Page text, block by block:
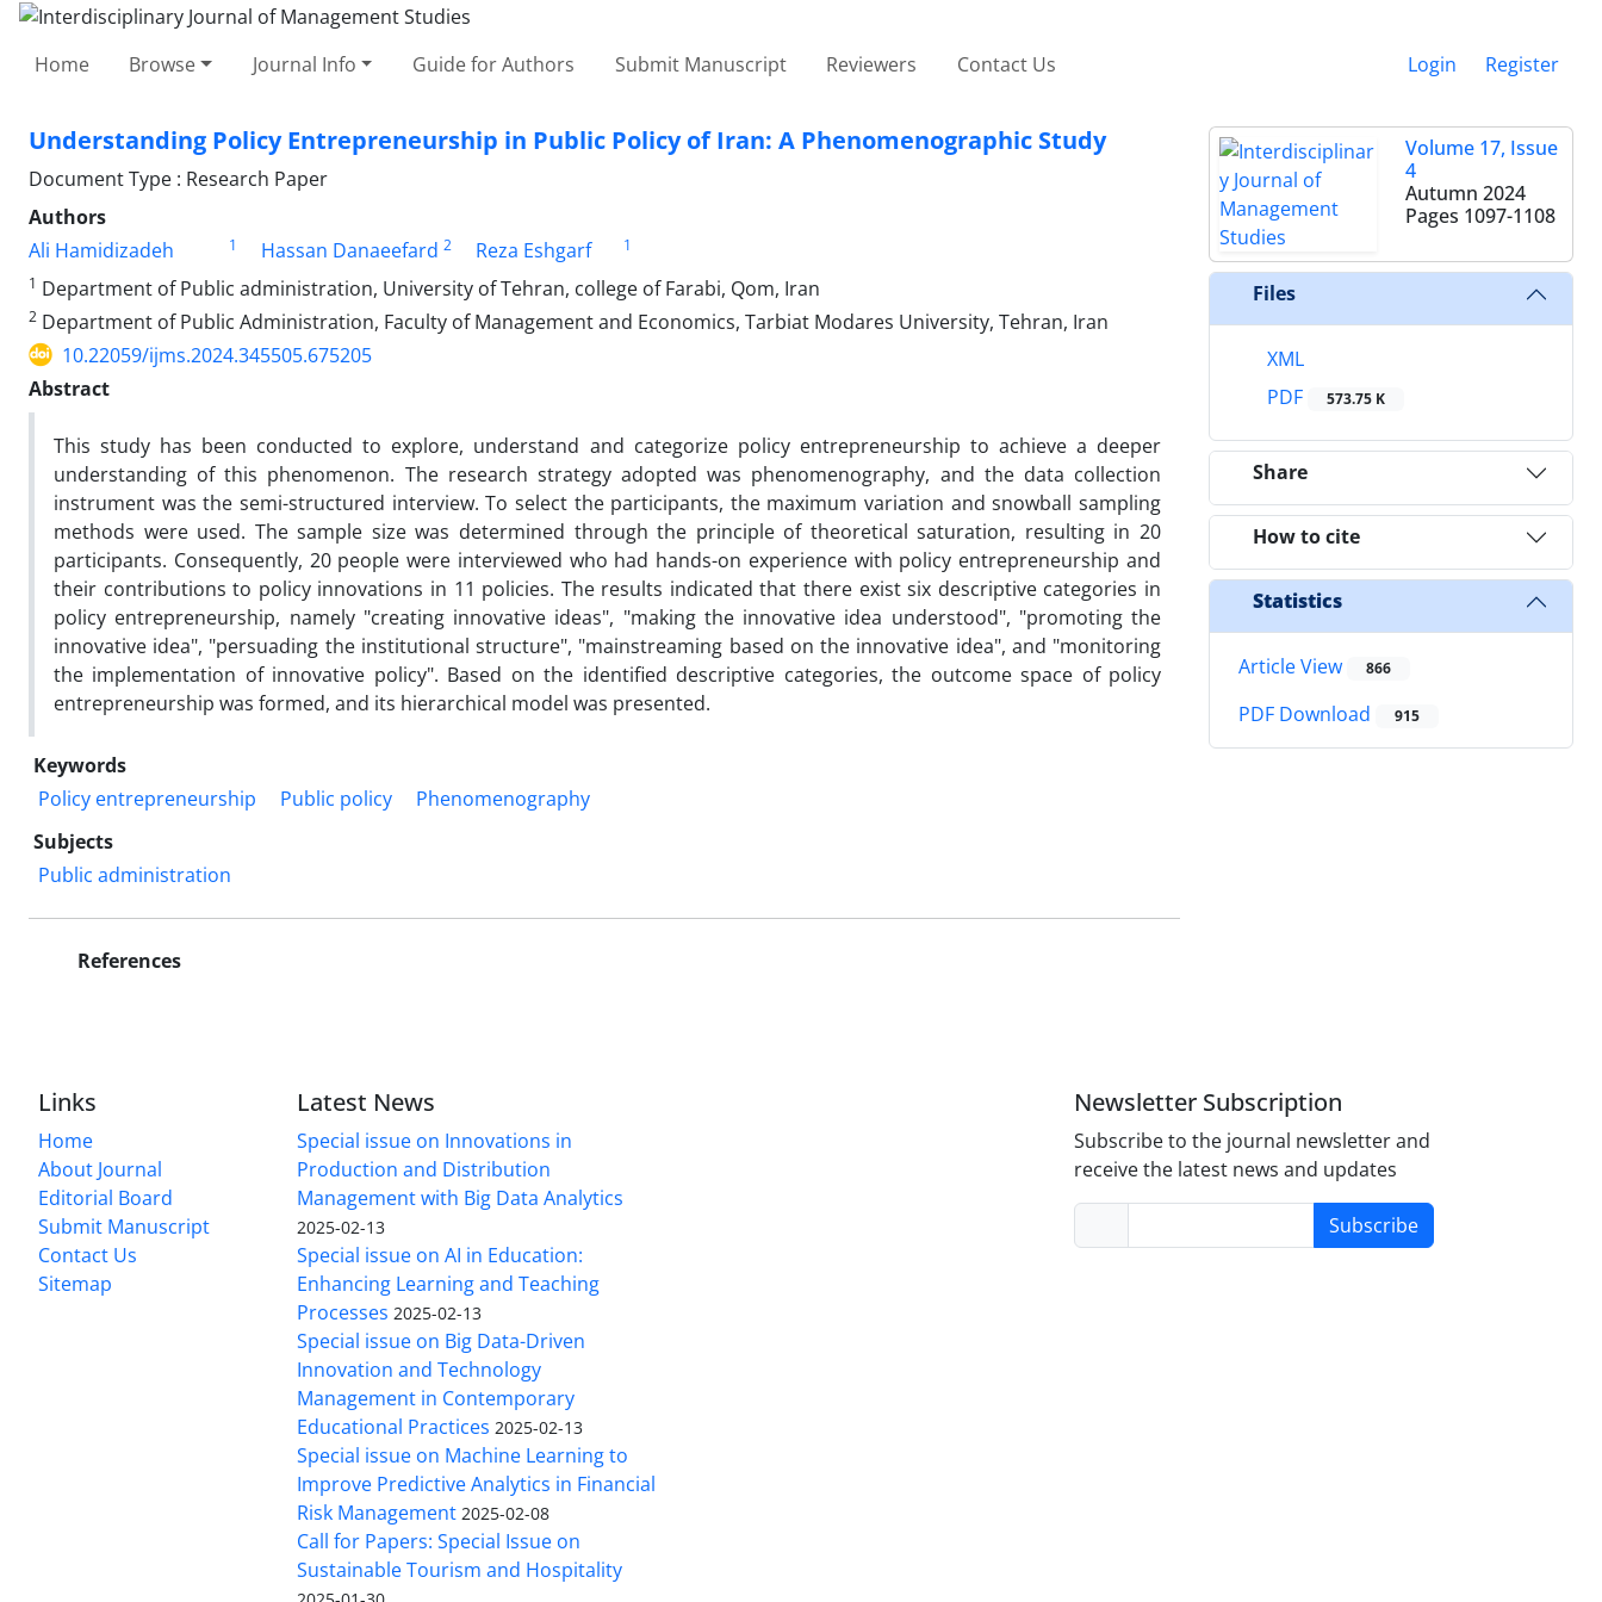
Home Browse Journal Info Guide for Authors Submit Manuscript Reviewers Contact Us Login Register
Understanding Policy Entrepreneurship in Public Policy of Iran: A Phenomenographic Study
Document Type : Research Paper
Authors
Ali Hamidizadeh
1 Hassan Danaeefard 2 Reza Eshgarf
1
1 Department of Public administration, University of Tehran, college of Farabi, Qom, Iran
2 Department of Public Administration, Faculty of Management and Economics, Tarbiat Modares University, Tehran, Iran
10.22059/ijms.2024.345505.675205
Abstract
This study has been conducted to explore, understand and categorize policy entrepreneurship to achieve a deeper
understanding of this phenomenon. The research strategy adopted was phenomenography, and the data collection
instrument was the semi-structured interview. To select the participants, the maximum variation and snowball sampling
methods were used. The sample size was determined through the principle of theoretical saturation, resulting in 20
participants. Consequently, 20 people were interviewed who had hands-on experience with policy entrepreneurship and
their contributions to policy innovations in 11 policies. The results indicated that there exist six descriptive categories in
policy entrepreneurship, namely "creating innovative ideas", "making the innovative idea understood", "promoting the
innovative idea", "persuading the institutional structure", "mainstreaming based on the innovative idea", and "monitoring
the implementation of innovative policy". Based on the identified descriptive categories, the outcome space of policy
entrepreneurship was formed, and its hierarchical model was presented.
Keywords
Policy entrepreneurship
Public policy
Phenomenography
Subjects
Public administration
References
Volume 17, Issue
4
Autumn 2024
Pages 1097-1108
Files
XML
PDF
573.75 K
Share
How to cite
Statistics
Article View 866
PDF Download 915
Links
Home
About Journal
Editorial Board
Submit Manuscript
Contact Us
Sitemap
Latest News
Special issue on Innovations in
Production and Distribution
Management with Big Data Analytics
2025-02-13
Special issue on AI in Education:
Enhancing Learning and Teaching
Processes 2025-02-13
Special issue on Big Data-Driven
Innovation and Technology
Management in Contemporary
Educational Practices 2025-02-13
Special issue on Machine Learning to
Improve Predictive Analytics in Financial
Risk Management 2025-02-08
Call for Papers: Special Issue on
Sustainable Tourism and Hospitality
Newsletter Subscription
Subscribe to the journal newsletter and
receive the latest news and updates
Subscribe